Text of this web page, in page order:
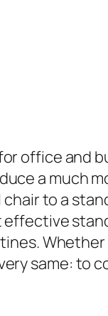
office and
a much
to a
same: to